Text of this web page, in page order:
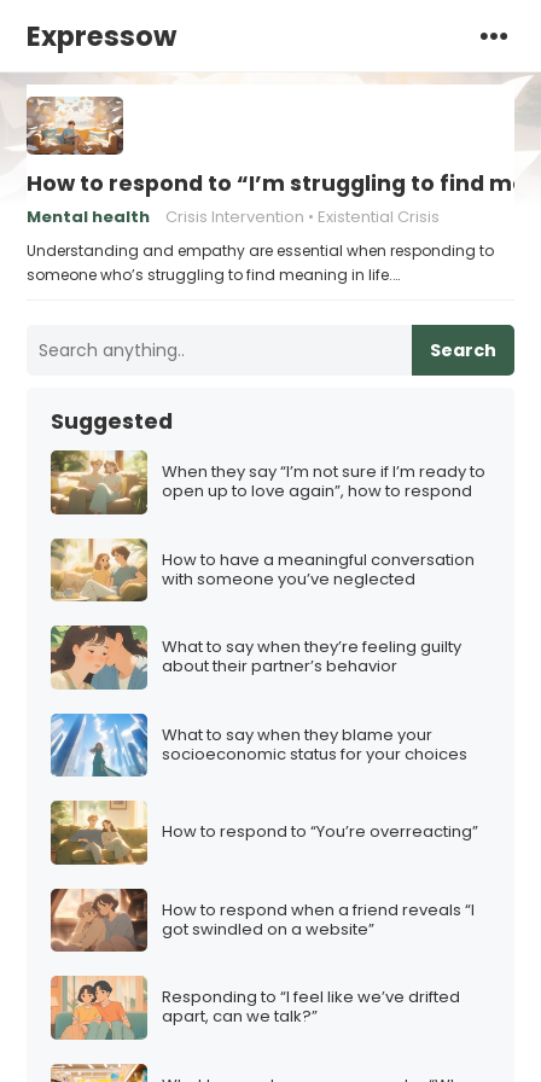
Expressow
How to respond to “I’m struggling to find
Mental health Crisis Intervention Existential Crisis
Understanding and empathy are essential when responding to
someone who’s struggling to find meaning in life.…
Search
Suggested
When they say “I’m not sure if I’m ready to
open up to love again”, how to respond
How to have a meaningful conversation
with someone you’ve neglected
What to say when they’re feeling guilty
about their partner’s behavior
What to say when they blame your
socioeconomic status for your choices
How to respond to “You’re overreacting”
How to respond when a friend reveals “I
got swindled on a website”
Responding to “I feel like we’ve drifted
apart, can we talk?”